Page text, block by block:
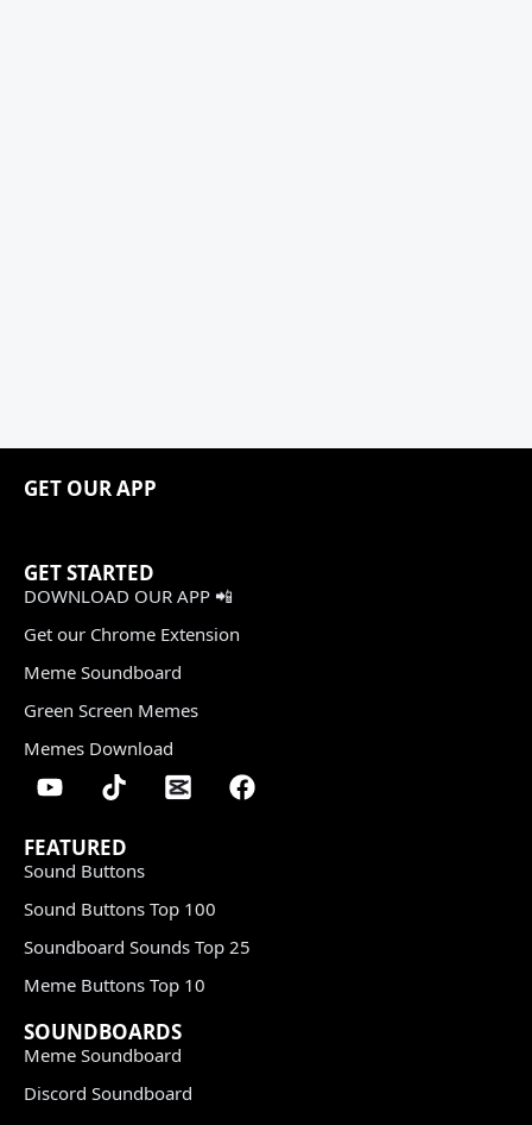
GET OUR APP
GET STARTED
DOWNLOAD OUR APP 📲
Get our Chrome Extension
Meme Soundboard
Green Screen Memes
Memes Download
FEATURED
Sound Buttons
Sound Buttons Top 100
Soundboard Sounds Top 25
Meme Buttons Top 10
SOUNDBOARDS
Meme Soundboard
Discord Soundboard